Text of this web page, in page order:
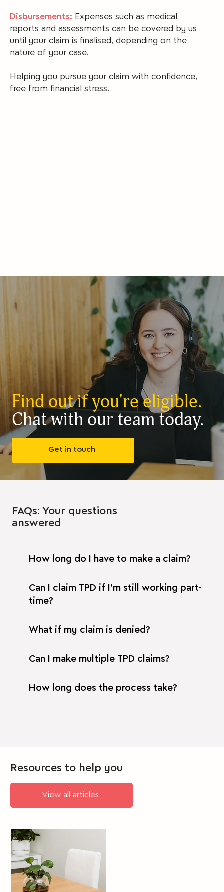
Disbursements: Expenses such as medical
reports and assessments can be covered by us
until your claim is finalised, depending on the
nature of your case.
Helping you pursue your claim with confidence,
free from financial stress.
Find out if you're eligible.
Chat with our team today.
Get in touch
FAQs: Your questions
answered
How long do I have to make a claim?
Can I claim TPD if I’m still working part-
time?
What if my claim is denied?
Can I make multiple TPD claims?
How long does the process take?
Resources to help you
View all articles